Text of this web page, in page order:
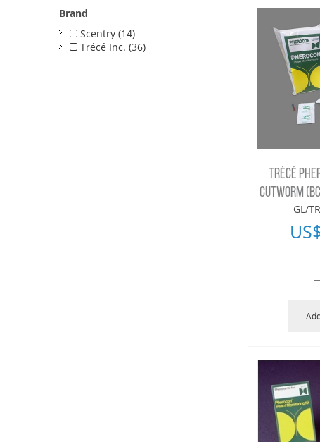
Brand
Scentry (14)
Trécé Inc. (36)
TRÉCÉ
CUTWORM
GL/